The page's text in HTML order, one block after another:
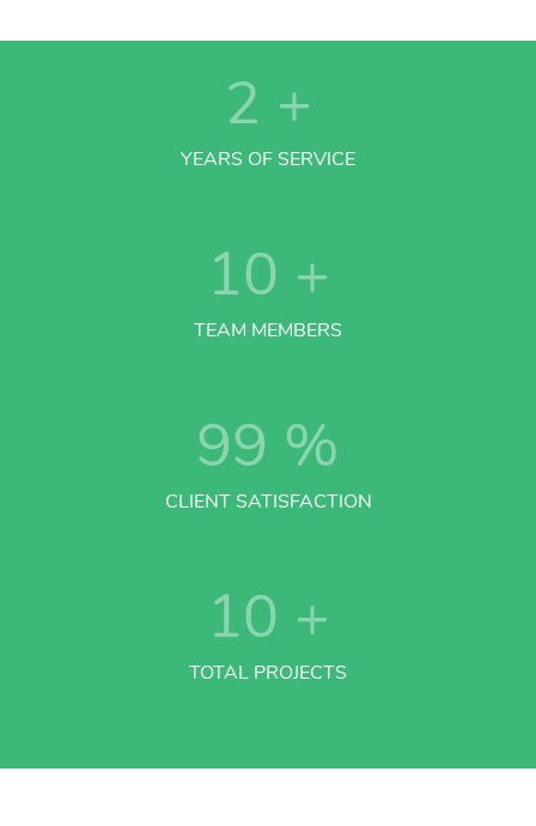
2 +
YEARS OF SERVICE
10 +
TEAM MEMBERS
99 %
CLIENT SATISFACTION
10 +
TOTAL PROJECTS